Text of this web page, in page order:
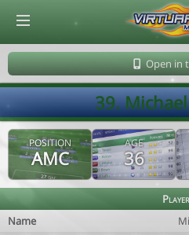
Open in
39.
POSITION
AMC
AGE
36
Player
Name
© Virtuafoot Manager by Aymeric Le